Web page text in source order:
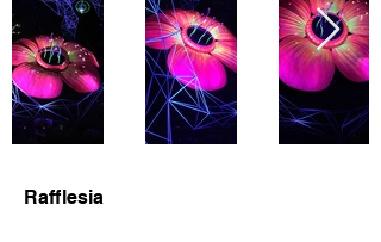
Rafflesia